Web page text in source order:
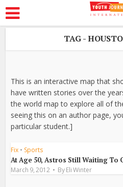
TAG -
This is an interactive map that
have written stories over the
the world map to explore all of
seeing this on an author page,
particular student.]
Fix • Sports
At Age 50, Astros Still Waiting To
March 9, 2012 ByEli Winter